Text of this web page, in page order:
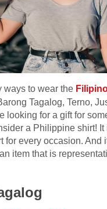
ways to wear the
Tagalog, Terno,
looking for a gift for
a Philippine shirt! It
for every occasion. And
item that is